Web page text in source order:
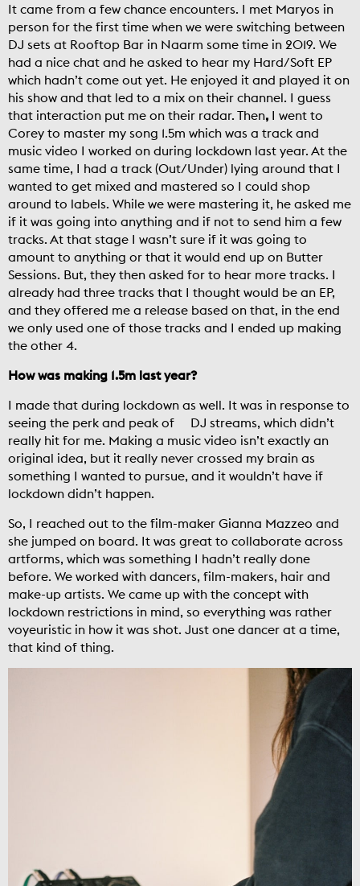
It came from a few chance encounters. I met Maryos in
person for the first time when we were switching between
DJ sets at Rooftop Bar in Naarm some time in 2019. We
had a nice chat and he asked to hear my Hard/Soft EP
which hadn’t come out yet. He enjoyed it and played it on
his show and that led to a mix on their channel. I guess
that interaction put me on their radar. Then, I went to
Corey to master my song 1.5m which was a track and
music video I worked on during lockdown last year. At the
same time, I had a track (Out/Under) lying around that I
wanted to get mixed and mastered so I could shop
around to labels. While we were mastering it, he asked me
if it was going into anything and if not to send him a few
tracks. At that stage I wasn’t sure if it was going to
amount to anything or that it would end up on Butter
Sessions. But, they then asked for to hear more tracks. I
already had three tracks that I thought would be an EP,
and they offered me a release based on that, in the end
we only used one of those tracks and I ended up making
the other 4.
How was making 1.5m last year?
I made that during lockdown as well. It was in response to
seeing the perk and peak of DJ streams, which didn’t
really hit for me. Making a music video isn’t exactly an
original idea, but it really never crossed my brain as
something I wanted to pursue, and it wouldn’t have if
lockdown didn’t happen.
So, I reached out to the film-maker Gianna Mazzeo and
she jumped on board. It was great to collaborate across
artforms, which was something I hadn’t really done
before. We worked with dancers, film-makers, hair and
make-up artists. We came up with the concept with
lockdown restrictions in mind, so everything was rather
voyeuristic in how it was shot. Just one dancer at a time,
that kind of thing.